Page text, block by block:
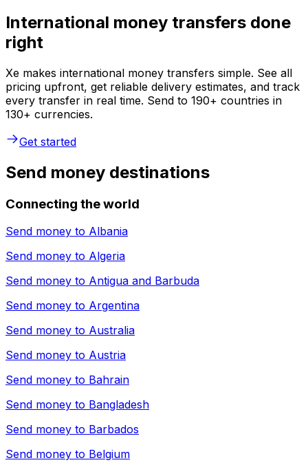
International money transfers done
right
Xe makes international money transfers simple. See all
pricing upfront, get reliable delivery estimates, and track
every transfer in real time. Send to 190+ countries in
130+ currencies.
Get started
Send money destinations
Connecting the world
Send money to Albania
Send money to Algeria
Send money to Antigua and Barbuda
Send money to Argentina
Send money to Australia
Send money to Austria
Send money to Bahrain
Send money to Bangladesh
Send money to Barbados
Send money to Belgium